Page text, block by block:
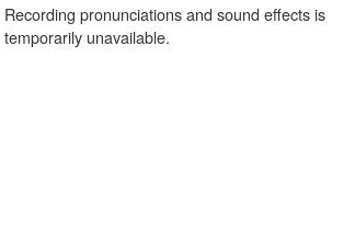
Recording pronunciations and sound effects is
temporarily unavailable.